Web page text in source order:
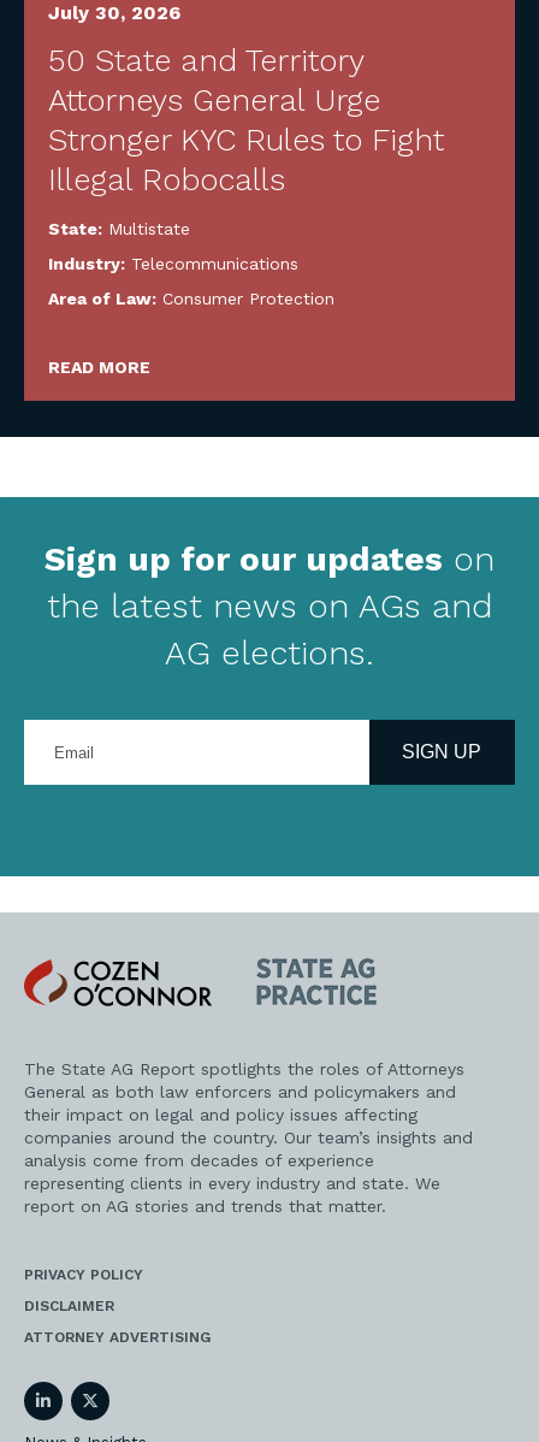
July 30, 2026
50 State and Territory
Attorneys General Urge
Stronger KYC Rules to Fight
Illegal Robocalls
State: Multistate
Industry: Telecommunications
Area of Law: Consumer Protection
READ MORE
Sign up for our updates on
the latest news on AGs and
AG elections.
your
address
SIGN UP
Cozen
O'Connor
State
AG
Practice
The State AG Report spotlights the roles of Attorneys
General as both law enforcers and policymakers and
their impact on legal and policy issues affecting
companies around the country. Our team’s insights and
analysis come from decades of experience
representing clients in every industry and state. We
report on AG stories and trends that matter.
PRIVACY POLICY
DISCLAIMER
ATTORNEY ADVERTISING
LinkedInTwitter